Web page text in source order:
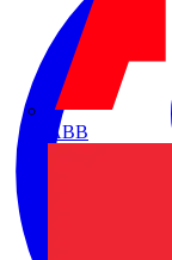
ABB